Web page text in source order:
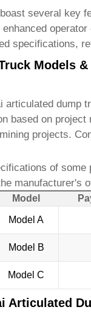
boast several key
specifications,
Models
articulated dump
based on
projects.
of
manufacturer's
Model
Model A
Model B
Model C
Articulated